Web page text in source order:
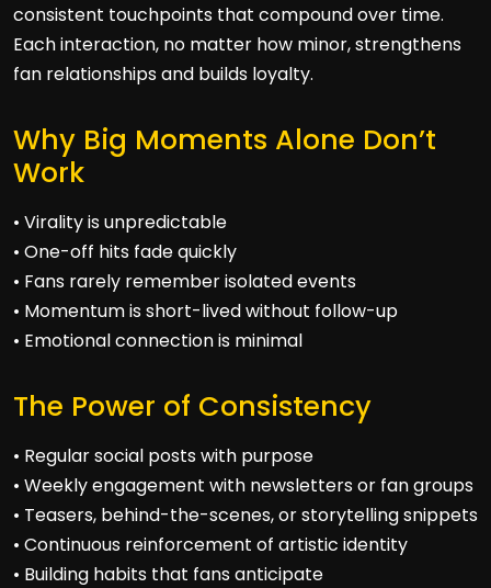
consistent touchpoints that compound over time.
Each interaction, no matter how minor, strengthens
fan relationships and builds loyalty.
Why Big Moments Alone Don’t
Work
• Virality is unpredictable
• One-off hits fade quickly
• Fans rarely remember isolated events
• Momentum is short-lived without follow-up
• Emotional connection is minimal
The Power of Consistency
• Regular social posts with purpose
• Weekly engagement with newsletters or fan groups
• Teasers, behind-the-scenes, or storytelling snippets
• Continuous reinforcement of artistic identity
• Building habits that fans anticipate